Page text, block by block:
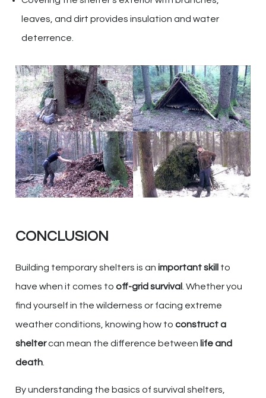
leaves, and dirt provides insulation and water
deterrence.
CONCLUSION
Building temporary shelters is an important skill
to
have when it comes to off-grid survival . Whether you
find yourself in the wilderness or facing extreme
weather conditions, knowing how to construct a
sheltercan mean the difference between life and
death
By understanding the basics of survival shelters,